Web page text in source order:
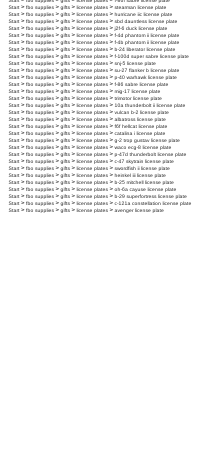
Start > fbo supplies > gifts > license plates > stearman license plate
Start > fbo supplies > gifts > license plates > hurricane iic license plate
Start > fbo supplies > gifts > license plates > sbd dauntless license plate
Start > fbo supplies > gifts > license plates > j2f-6 duck license plate
Start > fbo supplies > gifts > license plates > f-4d phantom ii license plate
Start > fbo supplies > gifts > license plates > f-4b phantom ii license plate
Start > fbo supplies > gifts > license plates > b-24 liberator license plate
Start > fbo supplies > gifts > license plates > f-100d super sabre license plate
Start > fbo supplies > gifts > license plates > snj-5 license plate
Start > fbo supplies > gifts > license plates > su-27 flanker b license plate
Start > fbo supplies > gifts > license plates > p-40 warhawk license plate
Start > fbo supplies > gifts > license plates > f-86 sabre license plate
Start > fbo supplies > gifts > license plates > mig-17 license plate
Start > fbo supplies > gifts > license plates > trimotor license plate
Start > fbo supplies > gifts > license plates > 10a thunderbolt ii license plate
Start > fbo supplies > gifts > license plates > vulcan b-2 license plate
Start > fbo supplies > gifts > license plates > albatross license plate
Start > fbo supplies > gifts > license plates > f6f hellcat license plate
Start > fbo supplies > gifts > license plates > catalina i license plate
Start > fbo supplies > gifts > license plates > g-2 trop gustav license plate
Start > fbo supplies > gifts > license plates > waco ecg-8 license plate
Start > fbo supplies > gifts > license plates > p-47d thunderbolt license plate
Start > fbo supplies > gifts > license plates > c-47 skytrain license plate
Start > fbo supplies > gifts > license plates > swordfish ii license plate
Start > fbo supplies > gifts > license plates > heinkel iii license plate
Start > fbo supplies > gifts > license plates > b-25 mitchell license plate
Start > fbo supplies > gifts > license plates > oh-6a cayuse license plate
Start > fbo supplies > gifts > license plates > b-29 superfortress license plate
Start > fbo supplies > gifts > license plates > c-121a constellation license plate
Start > fbo supplies > gifts > license plates > avenger license plate